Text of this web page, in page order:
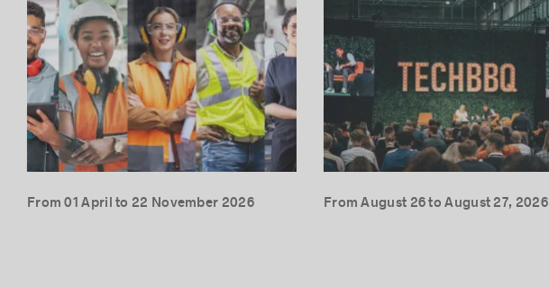
From 01 April to 22 November 2026 From August 26 to August 27, 2026